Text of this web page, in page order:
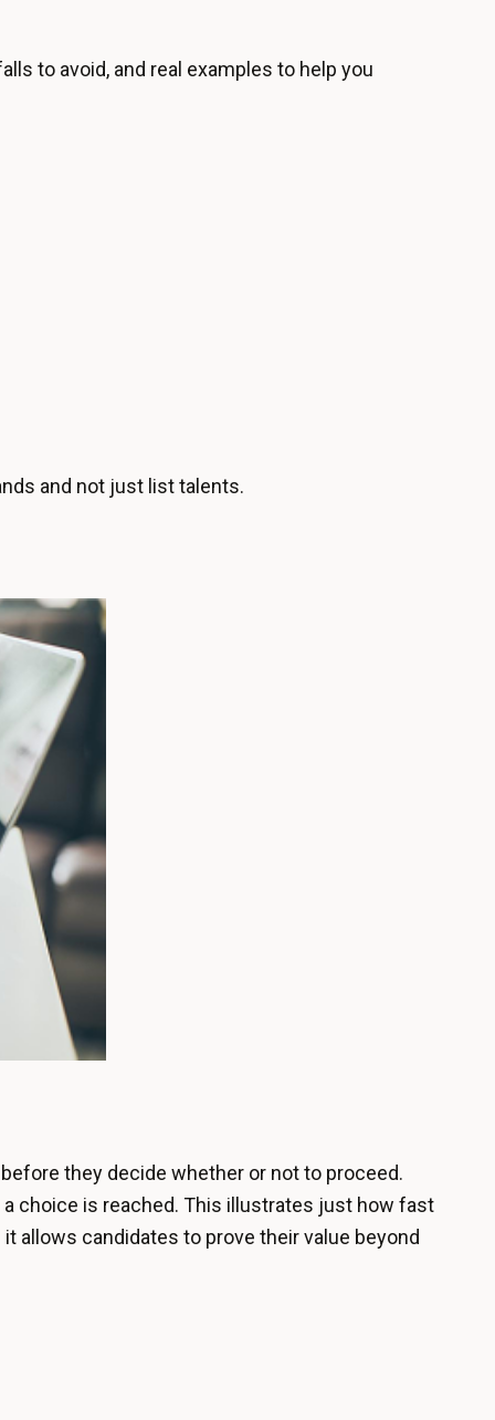
to avoid, and real examples to help you
and not just list talents.
they decide whether or not to proceed.
choice is reached. This illustrates just how fast
allows candidates to prove their value beyond